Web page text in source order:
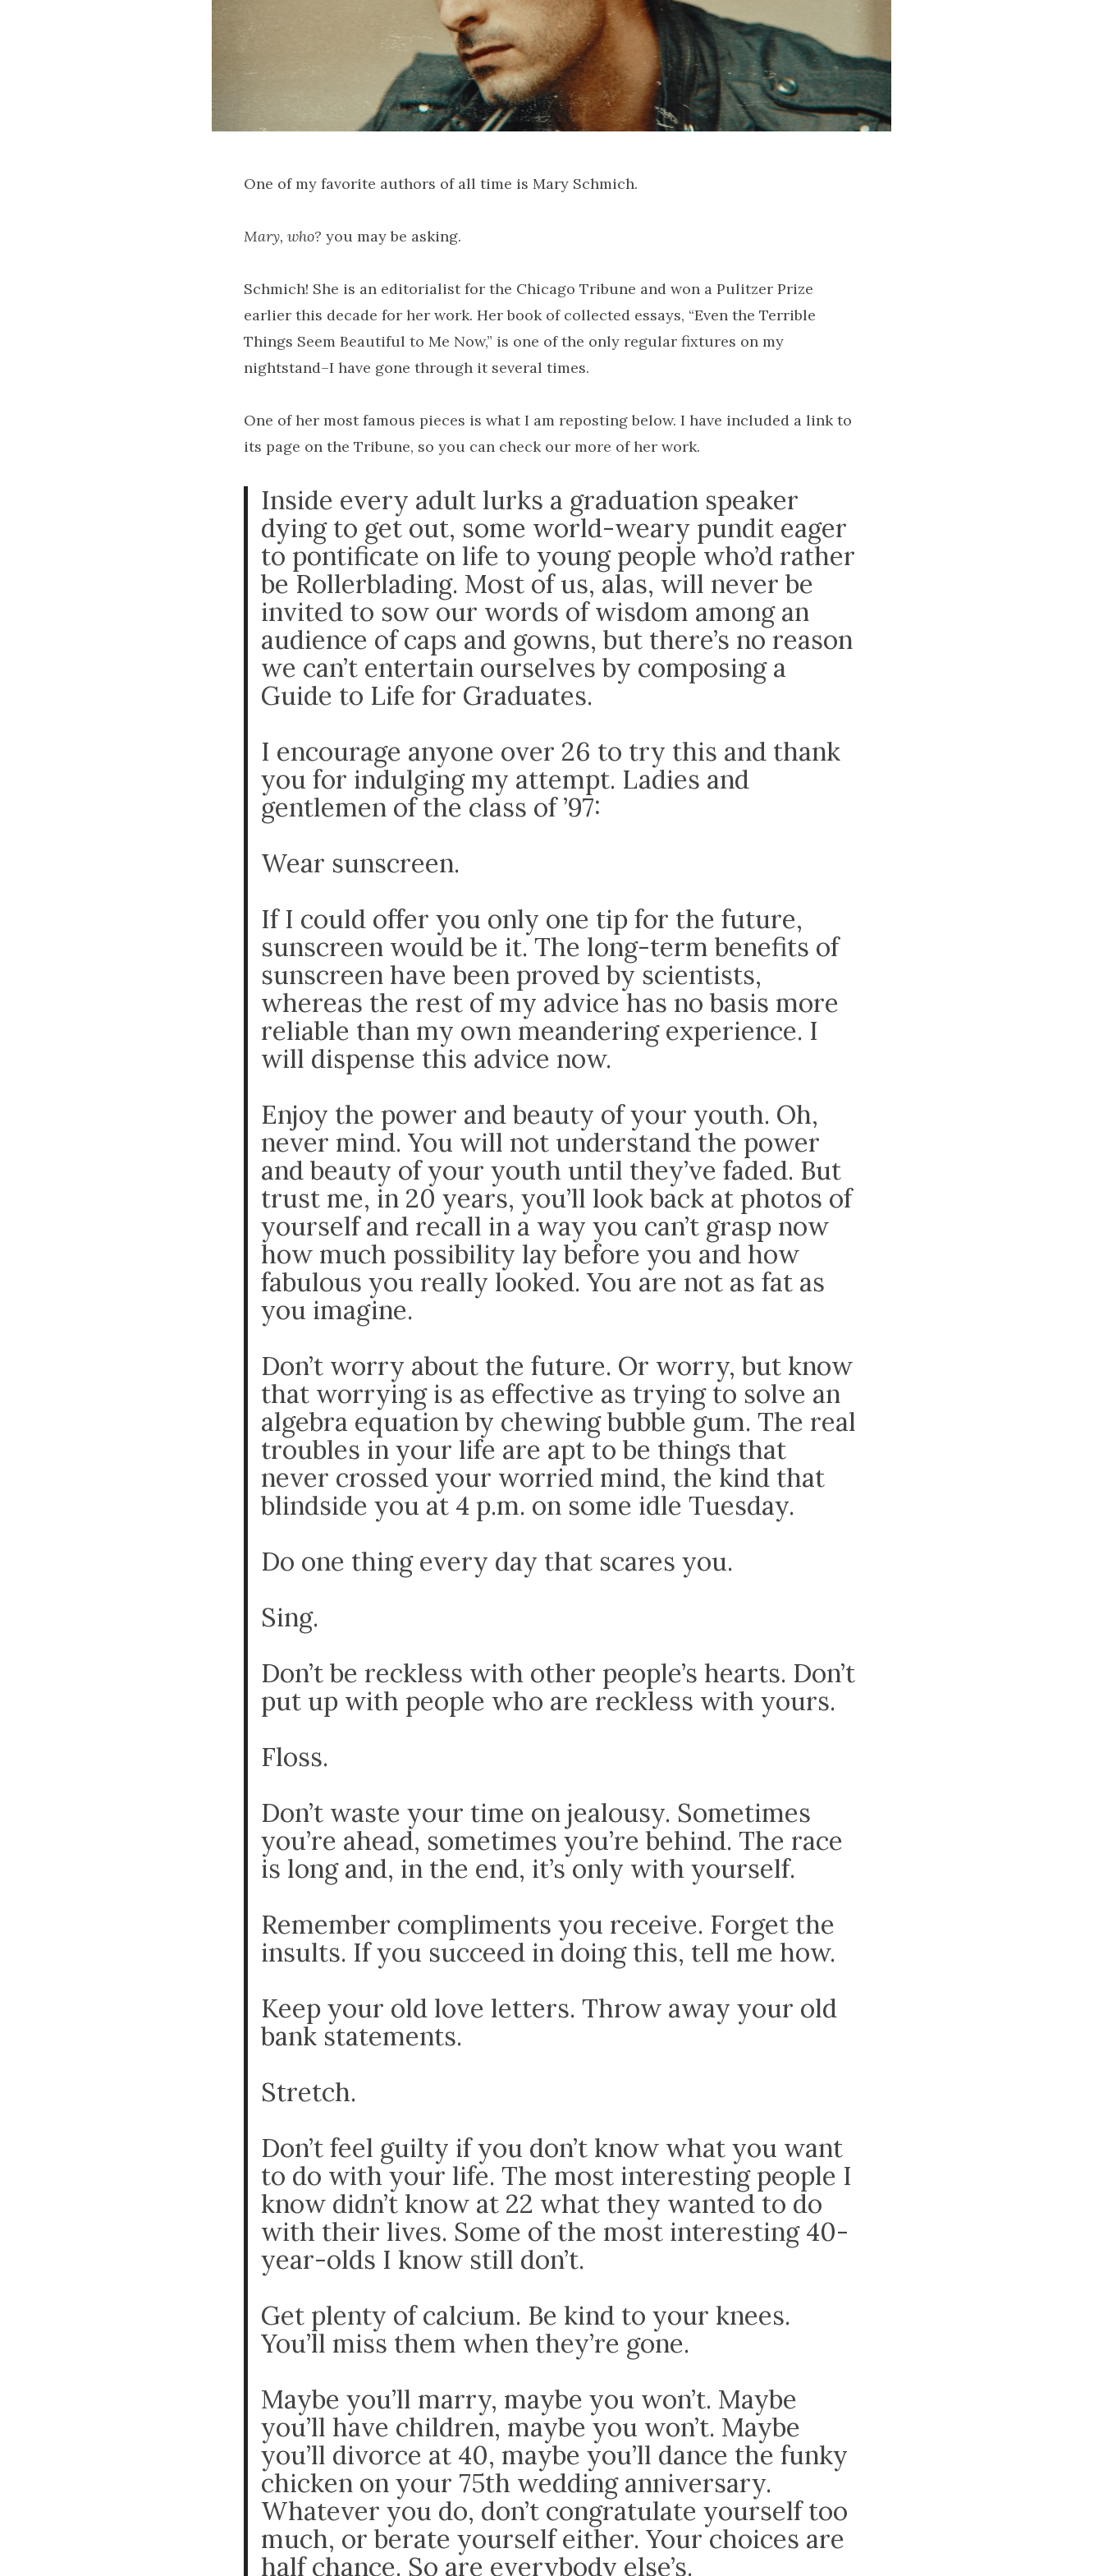
One of my favorite authors of all time is Mary Schmich.
Mary, who? you may be asking.
Schmich! She is an editorialist for the Chicago Tribune and won a Pulitzer Prize
earlier this decade for her work. Her book of collected essays, “Even the Terrible
Things Seem Beautiful to Me Now,” is one of the only regular fixtures on my
nightstand–I have gone through it several times.
One of her most famous pieces is what I am reposting below. I have included a link to
its page on the Tribune, so you can check our more of her work.
Inside every adult lurks a graduation speaker
dying to get out, some world-weary pundit eager
to pontificate on life to young people who’d rather
be Rollerblading. Most of us, alas, will never be
invited to sow our words of wisdom among an
audience of caps and gowns, but there’s no reason
we can’t entertain ourselves by composing a
Guide to Life for Graduates.
I encourage anyone over 26 to try this and thank
you for indulging my attempt. Ladies and
gentlemen of the class of ’97:
Wear sunscreen.
If I could offer you only one tip for the future,
sunscreen would be it. The long-term benefits of
sunscreen have been proved by scientists,
whereas the rest of my advice has no basis more
reliable than my own meandering experience. I
will dispense this advice now.
Enjoy the power and beauty of your youth. Oh,
never mind. You will not understand the power
and beauty of your youth until they’ve faded. But
trust me, in 20 years, you’ll look back at photos of
yourself and recall in a way you can’t grasp now
how much possibility lay before you and how
fabulous you really looked. You are not as fat as
you imagine.
Don’t worry about the future. Or worry, but know
that worrying is as effective as trying to solve an
algebra equation by chewing bubble gum. The real
troubles in your life are apt to be things that
never crossed your worried mind, the kind that
blindside you at 4 p.m. on some idle Tuesday.
Do one thing every day that scares you.
Sing.
Don’t be reckless with other people’s hearts. Don’t
put up with people who are reckless with yours.
Floss.
Don’t waste your time on jealousy. Sometimes
you’re ahead, sometimes you’re behind. The race
is long and, in the end, it’s only with yourself.
Remember compliments you receive. Forget the
insults. If you succeed in doing this, tell me how.
Keep your old love letters. Throw away your old
bank statements.
Stretch.
Don’t feel guilty if you don’t know what you want
to do with your life. The most interesting people I
know didn’t know at 22 what they wanted to do
with their lives. Some of the most interesting 40-
year-olds I know still don’t.
Get plenty of calcium. Be kind to your knees.
You’ll miss them when they’re gone.
Maybe you’ll marry, maybe you won’t. Maybe
you’ll have children, maybe you won’t. Maybe
you’ll divorce at 40, maybe you’ll dance the funky
chicken on your 75th wedding anniversary.
Whatever you do, don’t congratulate yourself too
much, or berate yourself either. Your choices are
half chance. So are everybody else’s.